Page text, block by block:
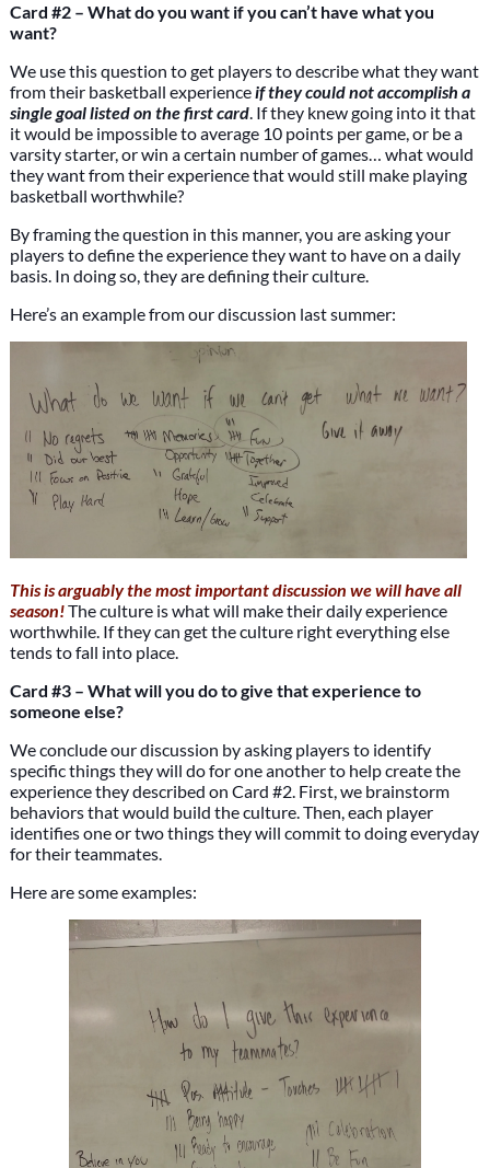
Card #2 – What do you want if you can’t have what you
want?
We use this question to get players to describe what they want
from their basketball experienceif they could not accomplish a
single goal listed on the first card. If they knew going into it that
it would be impossible to average 10 points per game, or be a
varsity starter, or win a certain number of games… what would
they want from their experience that would still make playing
basketball worthwhile?
By framing the question in this manner, you are asking your
players to define the experience they want to have on a daily
basis. In doing so, they are defining their culture.
Here’s an example from our discussion last summer:
This is arguably the most important discussion we will have all
season!The culture is what will make their daily experience
worthwhile. If they can get the culture right everything else
tends to fall into place.
Card #3 – What will you do to give that experience to
someone else?
We conclude our discussion by asking players to identify
specific things they will do for one another to help create the
experience they described on Card #2. First, we brainstorm
behaviors that would build the culture. Then, each player
identifies one or two things they will commit to doing everyday
for their teammates.
Here are some examples: